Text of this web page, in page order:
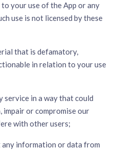
your use of the App or any
use is not licensed by these
that is defamatory,
in relation to your use
service in a way that could
impair or compromise our
with other users;
information or data from